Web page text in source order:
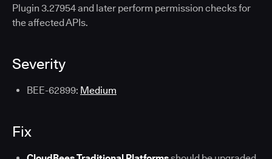
Plugin 3.27954 and later perform permission checks for
the affected APIs.
Severity
BEE-62899: Medium
Fix